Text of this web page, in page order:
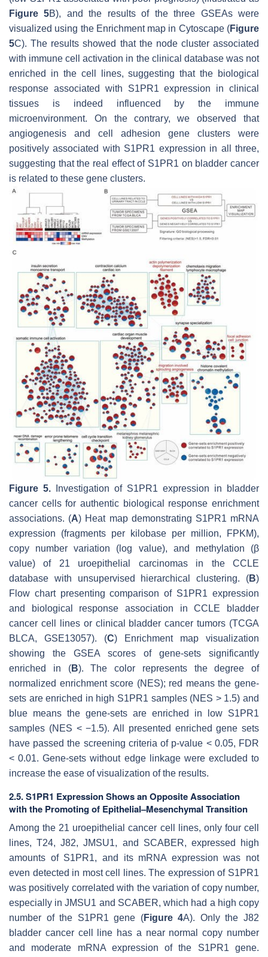
Figure 5B), and the results of the three GSEAs were
visualized using the Enrichment map in Cytoscape (Figure
5C). The results showed that the node cluster associated
with immune cell activation in the clinical database was not
enriched in the cell lines, suggesting that the biological
response associated with S1PR1 expression in clinical
tissues is indeed influenced by the immune
microenvironment. On the contrary, we observed that
angiogenesis and cell adhesion gene clusters were
positively associated with S1PR1 expression in all three,
suggesting that the real effect of S1PR1 on bladder cancer
is related to these gene clusters.
Figure 5. Investigation of S1PR1 expression in bladder
cancer cells for authentic biological response enrichment
associations. (A) Heat map demonstrating S1PR1 mRNA
expression (fragments per kilobase per million, FPKM),
copy number variation (log value), and methylation (β
value) of 21 uroepithelial carcinomas in the CCLE
database with unsupervised hierarchical clustering. (B)
Flow chart presenting comparison of S1PR1 expression
and biological response association in CCLE bladder
cancer cell lines or clinical bladder cancer tumors (TCGA
BLCA, GSE13057). (C) Enrichment map visualization
showing the GSEA scores of gene-sets significantly
enriched in (B). The color represents the degree of
normalized enrichment score (NES); red means the gene-
sets are enriched in high S1PR1 samples (NES > 1.5) and
blue means the gene-sets are enriched in low S1PR1
samples (NES < −1.5). All presented enriched gene sets
have passed the screening criteria of p-value < 0.05, FDR
< 0.01. Gene-sets without edge linkage were excluded to
increase the ease of visualization of the results.
2.5. S1PR1 Expression Shows an Opposite Association
with the Promoting of Epithelial–Mesenchymal Transition
Among the 21 uroepithelial cancer cell lines, only four cell
lines, T24, J82, JMSU1, and SCABER, expressed high
amounts of S1PR1, and its mRNA expression was not
even detected in most cell lines. The expression of S1PR1
was positively correlated with the variation of copy number,
especially in JMSU1 and SCABER, which had a high copy
number of the S1PR1 gene (Figure 4A). Only the J82
bladder cancer cell line has a near normal copy number
and moderate mRNA expression of the S1PR1 gene.